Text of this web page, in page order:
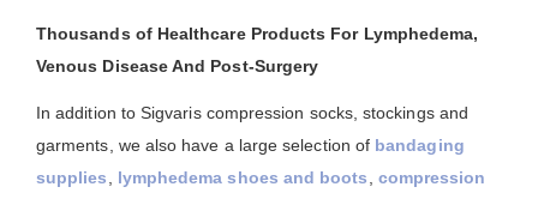
Thousands of Healthcare Products For Lymphedema,
Venous Disease And Post-Surgery
In addition to Sigvaris compression socks, stockings and
garments, we also have a large selection of bandaging
supplies
lymphedema shoes and boots
compression